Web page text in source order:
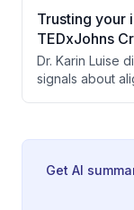
mental health.
powerful form
successful
learning to
relationships
Trusting your
TEDxJohns
Dr. Karin Luise
signals about
inner compass
Get AI